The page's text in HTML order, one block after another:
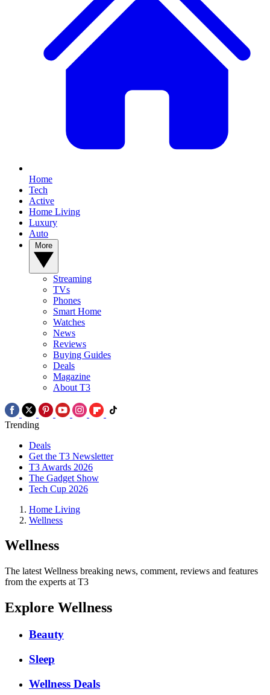
Home
Tech
Active
Home Living
Luxury
Auto
Streaming
TVs
Phones
Smart Home
Watches
News
Reviews
Buying Guides
Deals
Magazine
About T3
Trending
Deals
Get the T3 Newsletter
T3 Awards 2026
The Gadget Show
Tech Cup 2026
Home Living
Wellness
Wellness
The latest Wellness breaking news, comment, reviews and features
from the experts at T3
Explore Wellness
Beauty
Sleep
Wellness Deals